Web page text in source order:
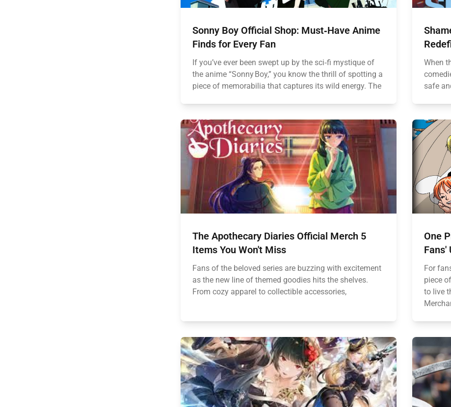
Sonny Boy Official Shop: Must‑Have Anime
Finds for Every Fan
If you’ve ever been swept up by the sci‑fi mystique of
the anime “Sonny Boy,” you know the thrill of spotting a
piece of memorabilia that captures its wild energy. The
When
safe
The Apothecary Diaries Official Merch 5
Items You Won't Miss
Fans of the beloved series are buzzing with excitement
as the new line of themed goodies hits the shelves.
From cozy apparel to collectible accessories,
One
Fans'
For
piece
to live